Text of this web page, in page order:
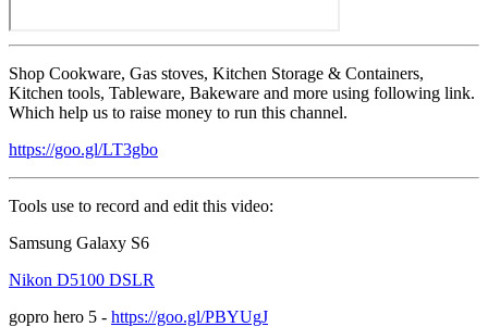
Shop Cookware, Gas stoves, Kitchen Storage & Containers,
Kitchen tools, Tableware, Bakeware and more using following link.
Which help us to raise money to run this channel.
https://goo.gl/LT3gbo
Tools use to record and edit this video:
Samsung Galaxy S6
Nikon D5100 DSLR
gopro hero 5 - https://goo.gl/PBYUgJ